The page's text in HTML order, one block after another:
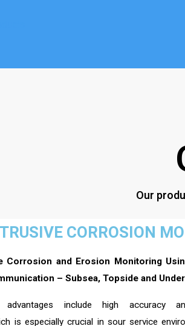
Our
CORROSION
Corrosion and Erosion Monitoring
– Subsea, Topside and
advantages include high accuracy
is especially crucial in sour service